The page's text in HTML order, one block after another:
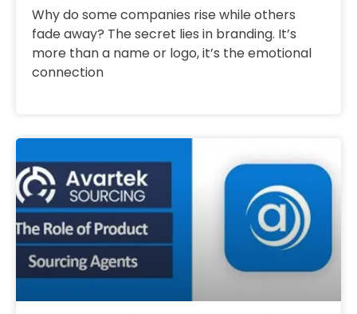
Why do some companies rise while others
fade away? The secret lies in branding. It’s
more than a name or logo, it’s the emotional
connection